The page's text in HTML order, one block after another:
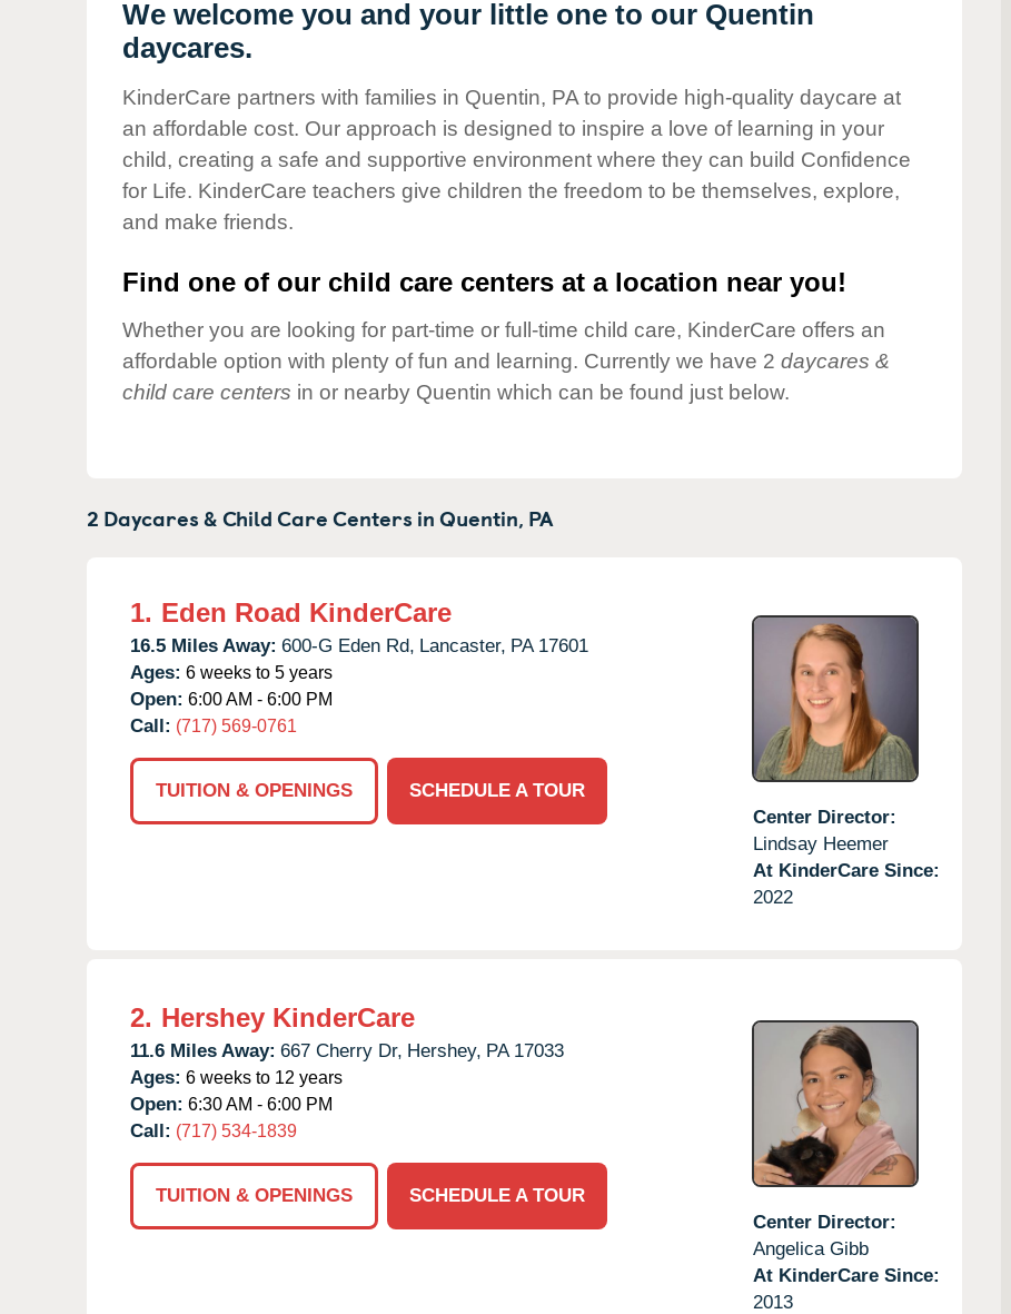
Our Values
Child Care Advocacy
Responsibility
We welcome you and your little one to our Quentin
daycares.
KinderCare partners with families in Quentin, PA to provide high-quality daycare at
an affordable cost. Our approach is designed to inspire a love of learning in your
child, creating a safe and supportive environment where they can build Confidence
for Life. KinderCare teachers give children the freedom to be themselves, explore,
and make friends.
Find one of our child care centers at a location near you!
Whether you are looking for part-time or full-time child care, KinderCare offers an
affordable option with plenty of fun and learning. Currently we have 2 daycares &
child care centers in or nearby Quentin which can be found just below.
2 Daycares & Child Care Centers inQuentin, PA
1. Eden Road KinderCare
16.5 Miles Away: 600-G Eden Rd, Lancaster, PA 17601
Ages: 6 weeks to 5 years
Open: 6:00 AM - 6:00 PM
Call: (717) 569-0761
TUITION & OPENINGS
SCHEDULE A TOUR
Center Director:
Lindsay Heemer
At KinderCare Since:
2022
2. Hershey KinderCare
11.6 Miles Away: 667 Cherry Dr, Hershey, PA 17033
Ages: 6 weeks to 12 years
Open: 6:30 AM - 6:00 PM
Call: (717) 534-1839
TUITION & OPENINGS
SCHEDULE A TOUR
Center Director:
Angelica Gibb
At KinderCare Since:
2013